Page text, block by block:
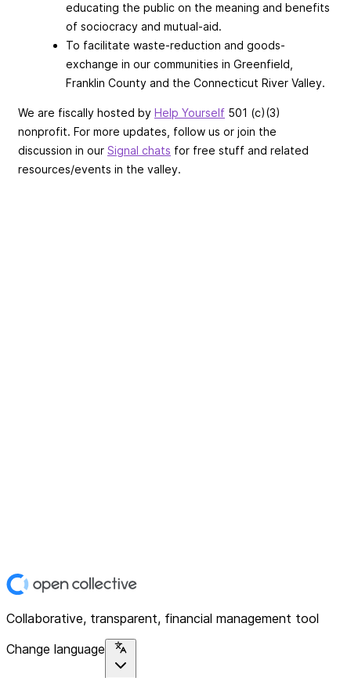
educating the public on the meaning and benefits
of sociocracy and mutual-aid.
To facilitate waste-reduction and goods-
exchange in our communities in Greenfield,
Franklin County and the Connecticut River Valley.
We are fiscally hosted by Help Yourself 501 (c)(3)
nonprofit. For more updates, follow us or join the
discussion in our Signal chats for free stuff and related
resources/events in the valley.
Collaborative, transparent, financial management tool
Change language